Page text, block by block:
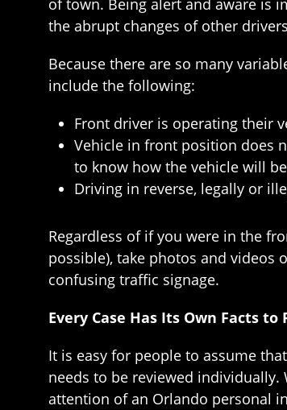
of town. Being alert and aware is
the abrupt changes of other
Because there are so many
include the following:
Front driver is operating their
Vehicle in front position does
to know how the vehicle will
Driving in reverse, legally or
Regardless of if you were in the
possible), take photos and
confusing traffic signage.
Every Case Has Its Own Facts to
It is easy for people to assume
needs to be reviewed
attention of an Orlando personal